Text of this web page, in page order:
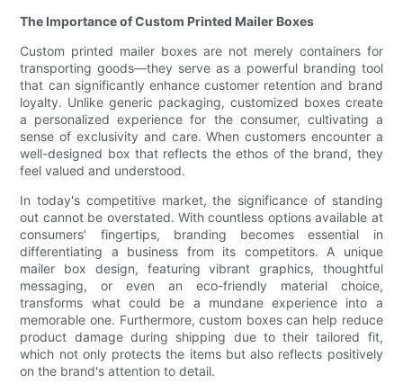
The Importance of Custom Printed Mailer Boxes
Custom printed mailer boxes are not merely containers for
transporting goods—they serve as a powerful branding tool
that can significantly enhance customer retention and brand
loyalty. Unlike generic packaging, customized boxes create
a personalized experience for the consumer, cultivating a
sense of exclusivity and care. When customers encounter a
well-designed box that reflects the ethos of the brand, they
feel valued and understood.
In today's competitive market, the significance of standing
out cannot be overstated. With countless options available at
consumers’ fingertips, branding becomes essential in
differentiating a business from its competitors. A unique
mailer box design, featuring vibrant graphics, thoughtful
messaging, or even an eco-friendly material choice,
transforms what could be a mundane experience into a
memorable one. Furthermore, custom boxes can help reduce
product damage during shipping due to their tailored fit,
which not only protects the items but also reflects positively
on the brand's attention to detail.